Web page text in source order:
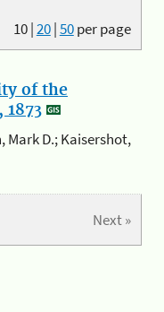
10|20|50per page
of the
Mark D.; Kaisershot,
Next »